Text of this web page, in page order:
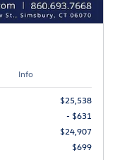
Info
$25,538
- $631
$24,907
$699